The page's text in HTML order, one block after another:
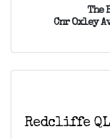
The
Cnr Oxley
Redcliffe